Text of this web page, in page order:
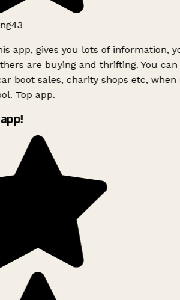
app, gives you lots of information,
are buying and thrifting. You can
boot sales, charity shops etc, when
Top app.